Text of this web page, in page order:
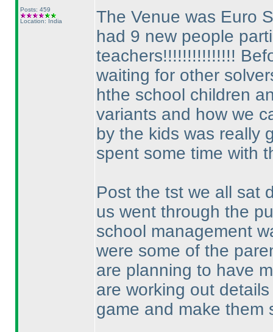
Posts: 459
Location: India
The Venue was Euro
had 9 new people
teachers!!!!!!!!!!!!!!!
waiting for other
hthe school children
variants and how we
by the kids was really
spent some time with
Post the tst we all sat
us went through the
school management
were some of the
are planning to have
are working out
game and make them